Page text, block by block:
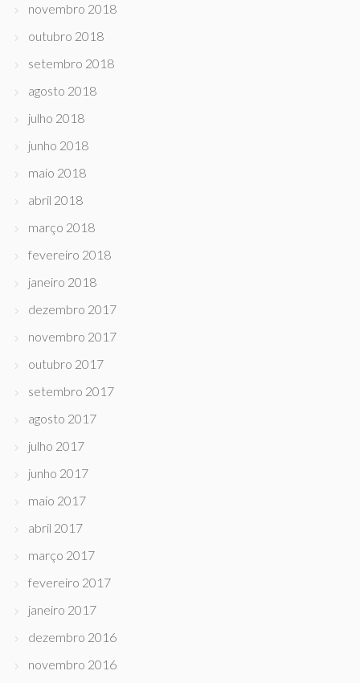
novembro 2018
outubro 2018
setembro 2018
agosto 2018
julho 2018
junho 2018
maio 2018
abril 2018
março 2018
fevereiro 2018
janeiro 2018
dezembro 2017
novembro 2017
outubro 2017
setembro 2017
agosto 2017
julho 2017
junho 2017
maio 2017
abril 2017
março 2017
fevereiro 2017
janeiro 2017
dezembro 2016
novembro 2016